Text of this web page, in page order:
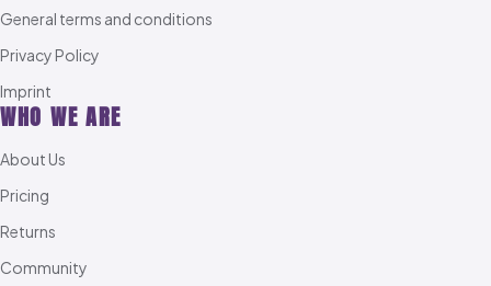
General terms and conditions
Privacy Policy
Imprint
WHO WE ARE
About Us
Pricing
Returns
Community